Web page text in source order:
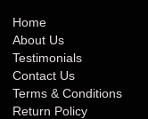
Home
About Us
Testimonials
Contact Us
Terms & Conditions
Return Policy